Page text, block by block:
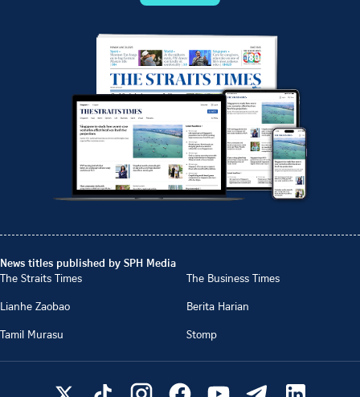
News titles published by SPH Media
The Straits Times
The Business Times
Lianhe Zaobao
Berita Harian
Tamil Murasu
Stomp